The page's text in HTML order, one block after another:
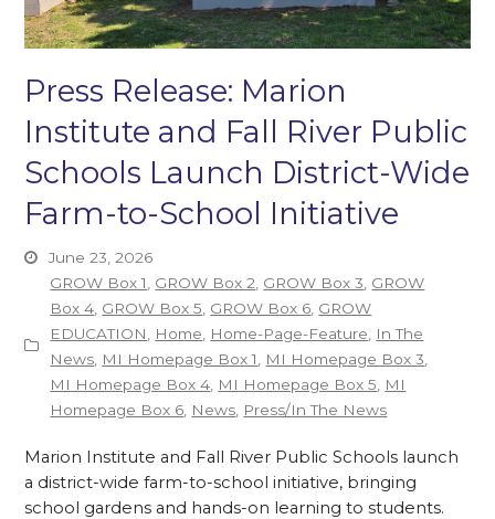
Press Release: Marion
Institute and Fall River Public
Schools Launch District-Wide
Farm-to-School Initiative
June 23, 2026
GROW Box 1
GROW Box 2 GROW Box 3 GROW
Box 4 GROW Box 5 GROW Box 6 GROW
EDUCATION
Home Home-Page-Feature
In The
News MI Homepage Box 1 MI Homepage Box 3
MI Homepage Box 4 MI Homepage Box 5
MI
Homepage Box 6 News Press/In The News
Marion Institute and Fall River Public Schools launch
a district-wide farm-to-school initiative, bringing
school gardens and hands-on learning to students.